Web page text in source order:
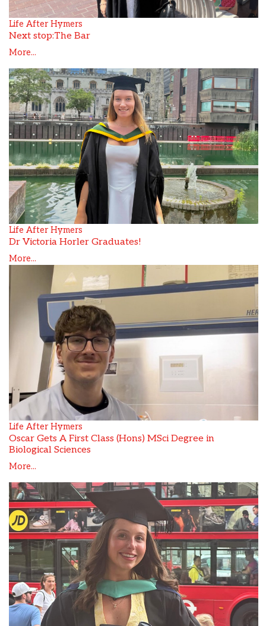
Life After Hymers
Next stop:The Bar
More...
Life After Hymers
Dr Victoria Horler Graduates!
More...
Life After Hymers
Oscar Gets A First Class (Hons) MSci Degree in
Biological Sciences
More...